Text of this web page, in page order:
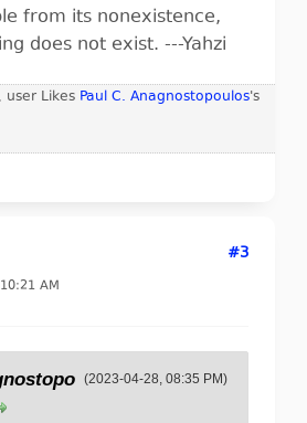
from its nonexistence,
does not exist. ---Yahzi
user Likes Paul C. Anagnostopoulos's
AM
#3
(2023-04-28, 08:35 PM)